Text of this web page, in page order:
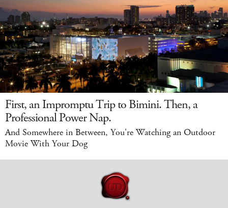
First, an Impromptu Trip to Bimini. Then, a
Professional Power Nap.
And Somewhere in Between, You're Watching an Outdoor
Movie With Your Dog